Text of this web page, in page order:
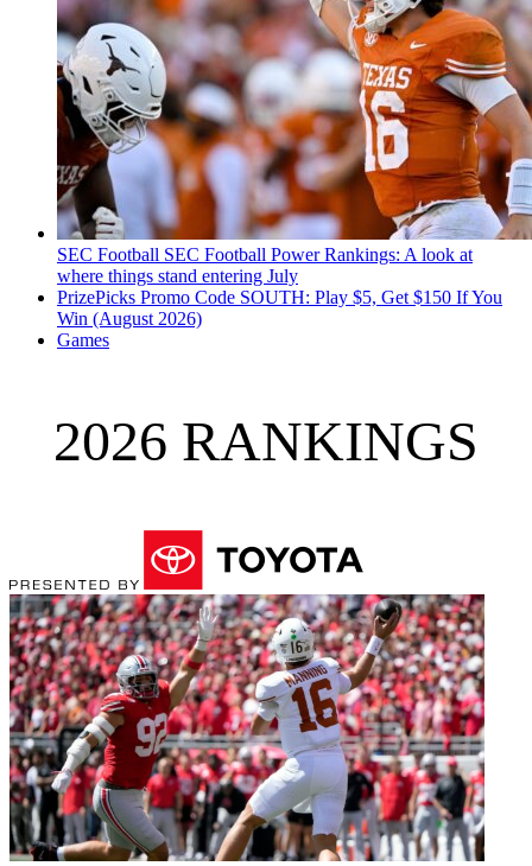
SEC Football SEC Football Power Rankings: A look at
where things stand entering July
PrizePicks Promo Code SOUTH: Play $5, Get $150 If You
Win (August 2026)
Games
2026 RANKINGS